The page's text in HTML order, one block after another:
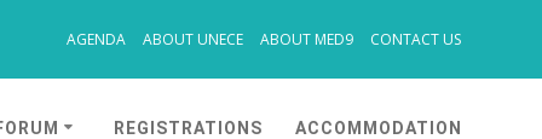
AGENDA ABOUT UNECE ABOUT MED9 CONTACT US
REGISTRATIONS ACCOMMODATION